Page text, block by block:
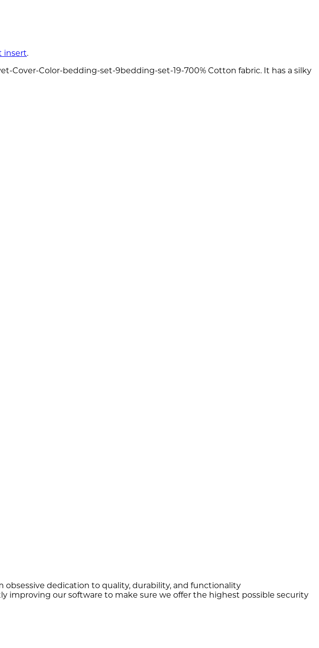
insert.
Cover-Color-bedding-set-9bedding-set-19-700% Cotton fabric. It has a silky
dedication to quality, durability, and functionality
improving our software to make sure we offer the highest possible security